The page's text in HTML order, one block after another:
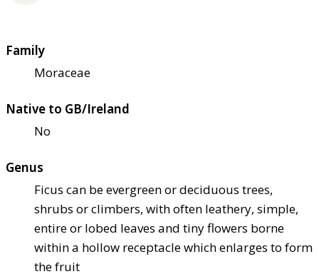
Family
Moraceae
Native to GB/Ireland
No
Genus
Ficus can be evergreen or deciduous trees,
shrubs or climbers, with often leathery, simple,
entire or lobed leaves and tiny flowers borne
within a hollow receptacle which enlarges to form
the fruit